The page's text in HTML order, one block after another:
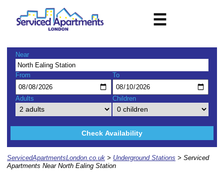
☰
Near
From To
Adults Children
Check Availability
ServicedApartmentsLondon.co.uk > Underground Stations > Serviced
Apartments Near North Ealing Station